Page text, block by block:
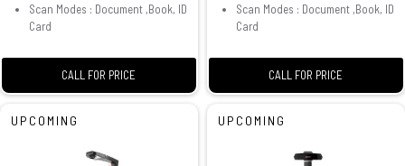
Scan Modes : Document ,Book, ID
Card
CALL FOR PRICE
Scan Modes : Document ,Book, ID
Card
CALL FOR PRICE
UPCOMING UPCOMING